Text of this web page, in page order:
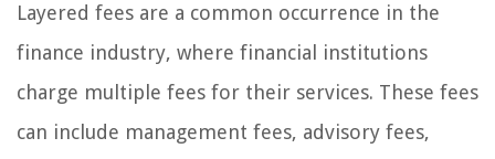
Layered fees are a common occurrence in the
finance industry, where financial institutions
charge multiple fees for their services. These fees
can include management fees, advisory fees,